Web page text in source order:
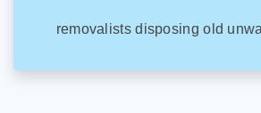
removalists disposing old